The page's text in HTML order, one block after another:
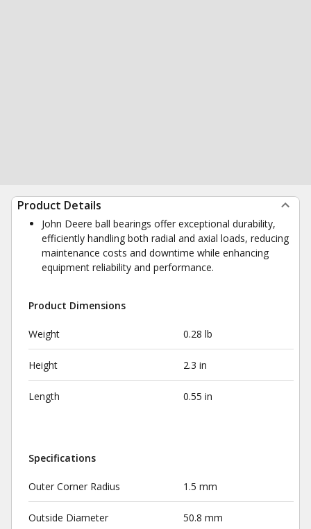
Product Details
John Deere ball bearings offer exceptional durability,
efficiently handling both radial and axial loads, reducing
maintenance costs and downtime while enhancing
equipment reliability and performance.
Product Dimensions
Weight 0.28 lb
Height 2.3 in
Length 0.55 in
Specifications
Outer Corner Radius 1.5 mm
Outside Diameter 50.8 mm